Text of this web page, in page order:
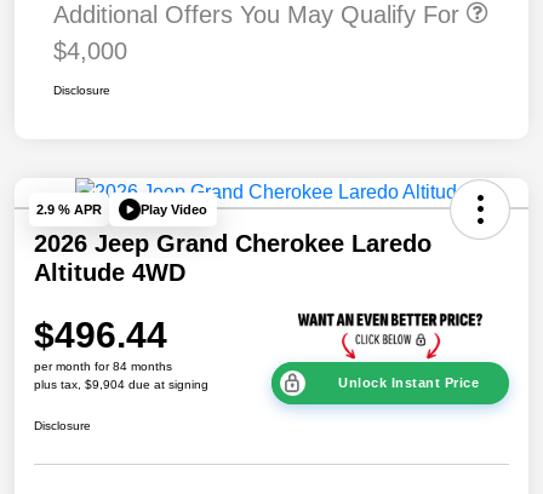
Additional Offers You May Qualify For
$4,000
Disclosure
2.9 % APR Play Video
2026 Jeep Grand Cherokee Laredo
Altitude 4WD
$496.44
per month for 84 months
plus tax, $9,904 due at signing
Unlock Instant Price
Disclosure